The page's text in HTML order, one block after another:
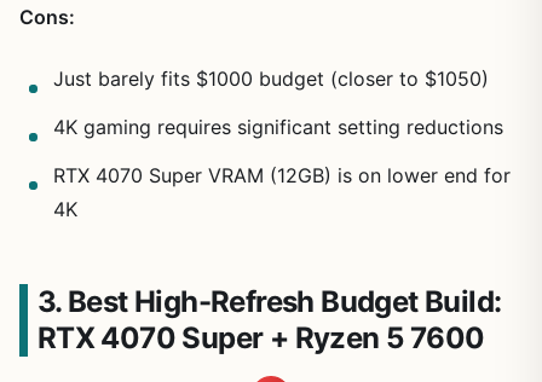
Cons:
Just barely fits $1000 budget (closer to $1050)
4K gaming requires significant setting reductions
RTX 4070 Super VRAM (12GB) is on lower end for
4K
3. Best High-Refresh Budget Build:
RTX 4070 Super + Ryzen 5 7600